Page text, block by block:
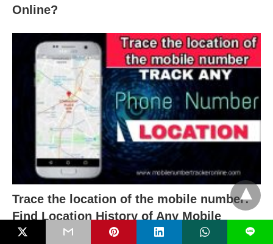
Online?
Trace the location of the mobile number:
Find Location History of Any Mobile
Number With Name
L